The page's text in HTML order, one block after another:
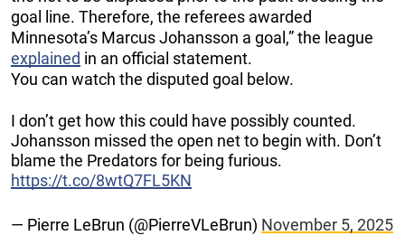
goal line. Therefore, the referees awarded
Minnesota’s Marcus Johansson a goal,” the league
explained in an official statement.
You can watch the disputed goal below.
I don’t get how this could have possibly counted.
Johansson missed the open net to begin with. Don’t
blame the Predators for being furious.
https://t.co/8wtQ7FL5KN
— Pierre LeBrun (@PierreVLeBrun) November 5, 2025